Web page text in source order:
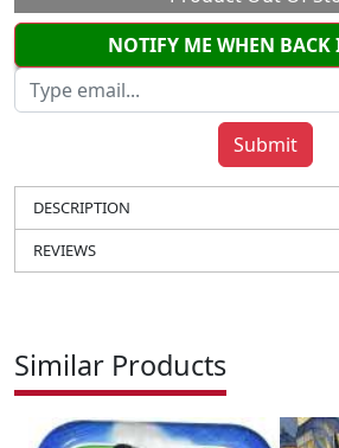
NOTIFY ME WHEN BACK
DESCRIPTION
REVIEWS
Similar Products